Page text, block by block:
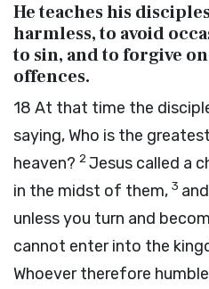
He teaches his
harmless, to avoid
to sin, and to forgive
offences.
18 At that time the
saying, Who is the
heaven? 2Jesus called a
in the midst of them, 3
unless you turn and
cannot enter into the
Whoever therefore